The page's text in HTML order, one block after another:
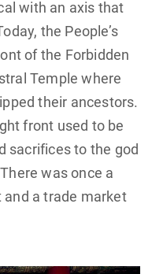
with an axis that
the People’s
of the Forbidden
Temple where
their ancestors.
front used to be
sacrifices to the god
was once a
a trade market